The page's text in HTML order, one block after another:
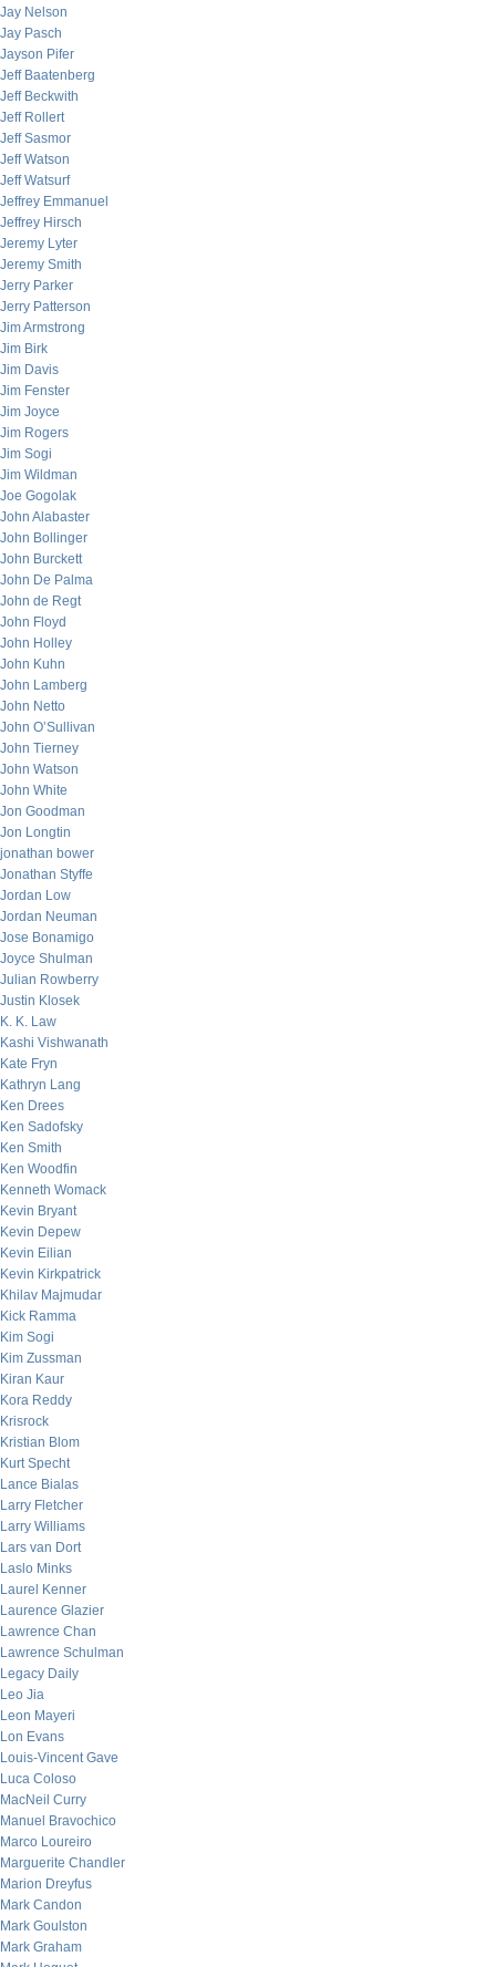
Jay Nelson
Jay Pasch
Jayson Pifer
Jeff Baatenberg
Jeff Beckwith
Jeff Rollert
Jeff Sasmor
Jeff Watson
Jeff Watsurf
Jeffrey Emmanuel
Jeffrey Hirsch
Jeremy Lyter
Jeremy Smith
Jerry Parker
Jerry Patterson
Jim Armstrong
Jim Birk
Jim Davis
Jim Fenster
Jim Joyce
Jim Rogers
Jim Sogi
Jim Wildman
Joe Gogolak
John Alabaster
John Bollinger
John Burckett
John De Palma
John de Regt
John Floyd
John Holley
John Kuhn
John Lamberg
John Netto
John O’Sullivan
John Tierney
John Watson
John White
Jon Goodman
Jon Longtin
jonathan bower
Jonathan Styffe
Jordan Low
Jordan Neuman
Jose Bonamigo
Joyce Shulman
Julian Rowberry
Justin Klosek
K. K. Law
Kashi Vishwanath
Kate Fryn
Kathryn Lang
Ken Drees
Ken Sadofsky
Ken Smith
Ken Woodfin
Kenneth Womack
Kevin Bryant
Kevin Depew
Kevin Eilian
Kevin Kirkpatrick
Khilav Majmudar
Kick Ramma
Kim Sogi
Kim Zussman
Kiran Kaur
Kora Reddy
Krisrock
Kristian Blom
Kurt Specht
Lance Bialas
Larry Fletcher
Larry Williams
Lars van Dort
Laslo Minks
Laurel Kenner
Laurence Glazier
Lawrence Chan
Lawrence Schulman
Legacy Daily
Leo Jia
Leon Mayeri
Lon Evans
Louis-Vincent Gave
Luca Coloso
MacNeil Curry
Manuel Bravochico
Marco Loureiro
Marguerite Chandler
Marion Dreyfus
Mark Candon
Mark Goulston
Mark Graham